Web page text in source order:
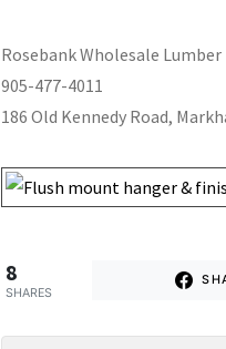
Rosebank Wholesale Lumber
905-477-4011
186 Old Kennedy Road,
8
SHARES